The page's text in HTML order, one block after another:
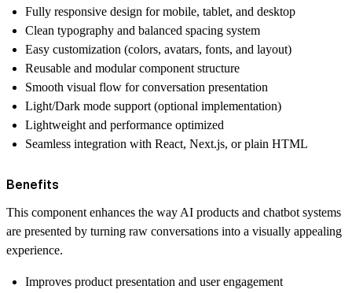
Fully responsive design for mobile, tablet, and desktop
Clean typography and balanced spacing system
Easy customization (colors, avatars, fonts, and layout)
Reusable and modular component structure
Smooth visual flow for conversation presentation
Light/Dark mode support (optional implementation)
Lightweight and performance optimized
Seamless integration with React, Next.js, or plain HTML
Benefits
This component enhances the way AI products and chatbot systems
are presented by turning raw conversations into a visually appealing
experience.
Improves product presentation and user engagement